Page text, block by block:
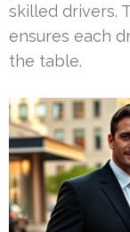
skilled drivers.
ensures each
the table.